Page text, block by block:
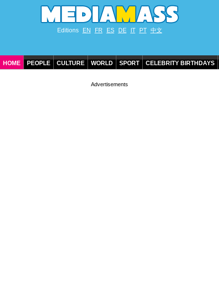
Editions EN FR ES DE IT PT 中文
HOME PEOPLE CULTURE WORLD SPORT CELEBRITY BIRTHDAYS